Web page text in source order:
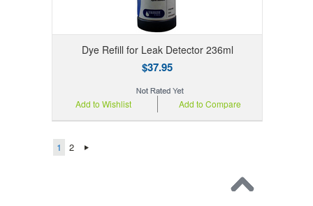
Dye Refill for Leak Detector 236ml
$37.95
Add to Compare
Add to Wishlist
1 2